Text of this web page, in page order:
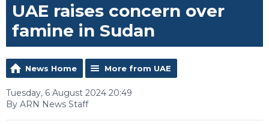
UAE raises concern over
famine in Sudan
News Home More from UAE
Tuesday, 6 August 2024 20:49
By ARN News Staff